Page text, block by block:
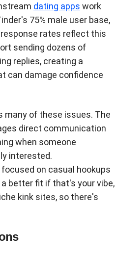
dating apps work
75% male user base,
rates reflect this
sending dozens of
replies, creating a
can damage confidence
many of these issues. The
direct communication
when someone
interested.
on casual hookups
better fit if that's your vibe,
kink sites, so there's